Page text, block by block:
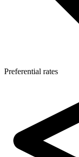
Preferential rates